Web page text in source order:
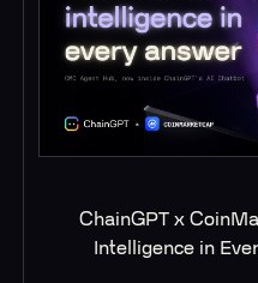
ChainGPT x
Intelligence in